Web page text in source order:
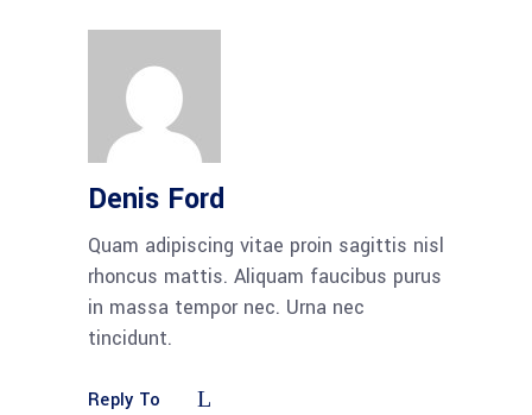
Denis Ford
Quam adipiscing vitae proin sagittis nisl
rhoncus mattis. Aliquam faucibus purus
in massa tempor nec. Urna nec
tincidunt.
Reply To